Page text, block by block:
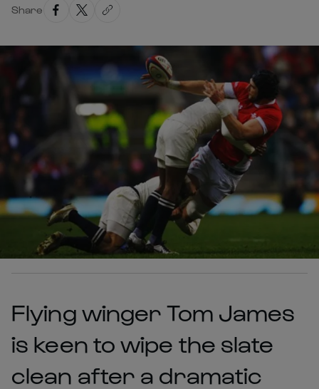
Share
Flying winger Tom James
is keen to wipe the slate
clean after a dramatic